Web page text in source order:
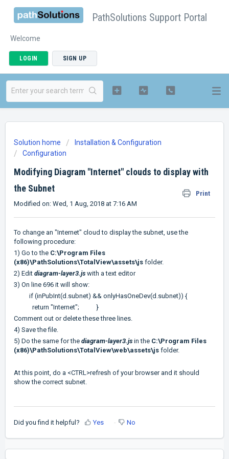
PathSolutions Support Portal
Welcome
LOGIN SIGN UP
Solution home
Installation & Configuration
Configuration
Modifying Diagram "Internet" clouds to display with
the Subnet
Print
Modified on: Wed, 1 Aug, 2018 at 7:16 AM
To change an "Internet" cloud to display the subnet, use the
following procedure:
1) Go to the C:\Program Files
(x86)\PathSolutions\TotalView\assets\js folder.
2) Edit diagram-layer3.js with a text editor
3) On line 696 it will show:
if (inPubInt(d.subnet) && onlyHasOneDev(d.subnet)) {
return "Internet"; }
Comment out or delete these three lines.
4) Save the file.
5) Do the same for the diagram-layer3.js in the C:\Program Files
(x86)\PathSolutions\TotalView\web\assets\js folder.
At this point, do a <CTRL>refresh of your browser and it should
show the correct subnet.
Did you find it helpful? Yes No